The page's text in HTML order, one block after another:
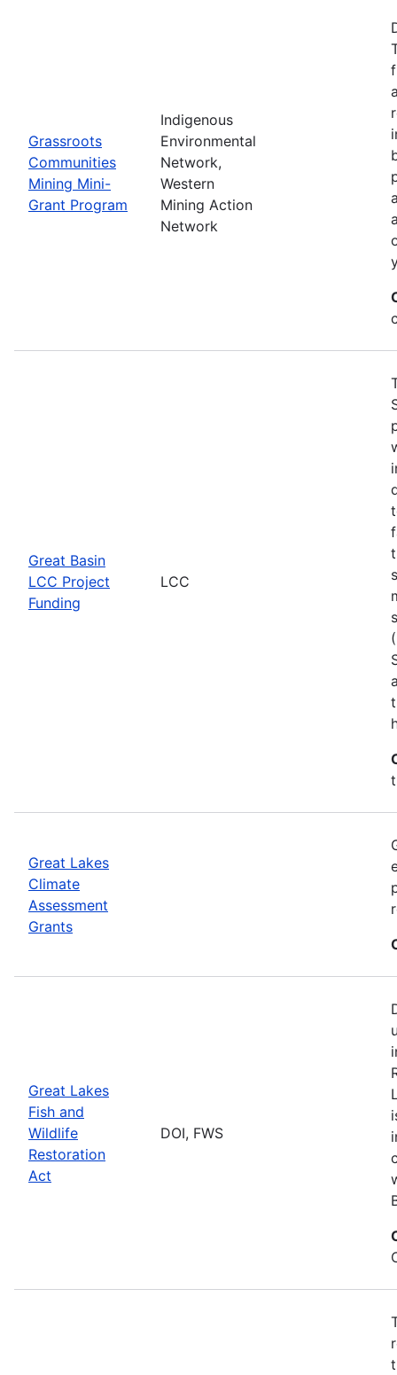
Grassroots
Communities
Mining Mini-
Grant Program
Indigenous
Environmental
Network,
Western
Mining Action
Network
Great Basin
LCC Project
Funding
LCC
Great Lakes
Climate
Assessment
Grants
Great Lakes
Fish and
Wildlife
Restoration
Act
DOI, FWS